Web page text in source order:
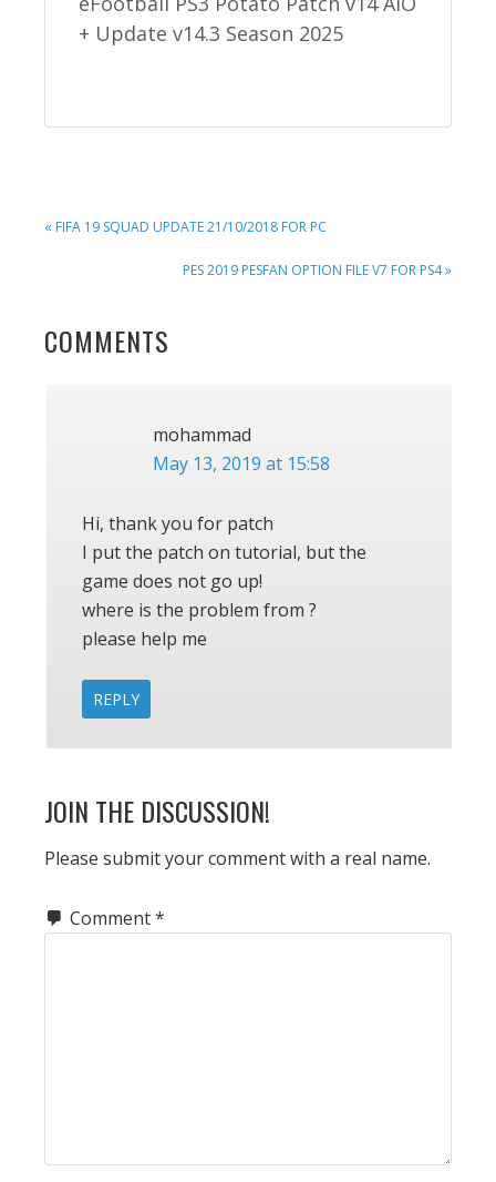
+ Update v14.3 Season 2025
PREVIOUS
« FIFA 19 SQUAD UPDATE 21/10/2018 FOR PC
NEXT
PES 2019 PESFAN OPTION FILE V7 FOR PS4 »
READER
COMMENTS
mohammad
May 13, 2019 at 15:58
Hi, thank you for patch
I put the patch on tutorial, but the
game does not go up!
where is the problem from ?
please help me
REPLY
JOIN THE DISCUSSION!
Please submit your comment with a real name.
Comment*